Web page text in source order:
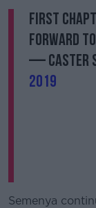
First
forward to
— Caster
2019
Semenya